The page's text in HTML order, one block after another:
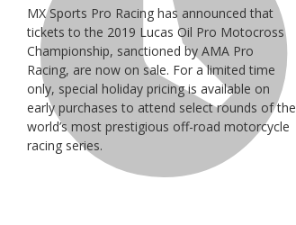
MX Sports Pro Racing has announced that
tickets to the 2019 Lucas Oil Pro Motocross
Championship, sanctioned by AMA Pro
Racing, are now on sale. For a limited time
only, special holiday pricing is available on
early purchases to attend select rounds of the
world’s most prestigious off-road motorcycle
racing series.